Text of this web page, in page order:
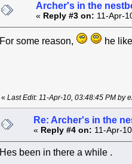
Archer's in the
« Reply #3 on: 11-Apr-
For some reason, he
« Last Edit: 11-Apr-10, 03:48:45 PM by
Re: Archer's in the
« Reply #4 on: 11-Apr-
Hes been in there a while .